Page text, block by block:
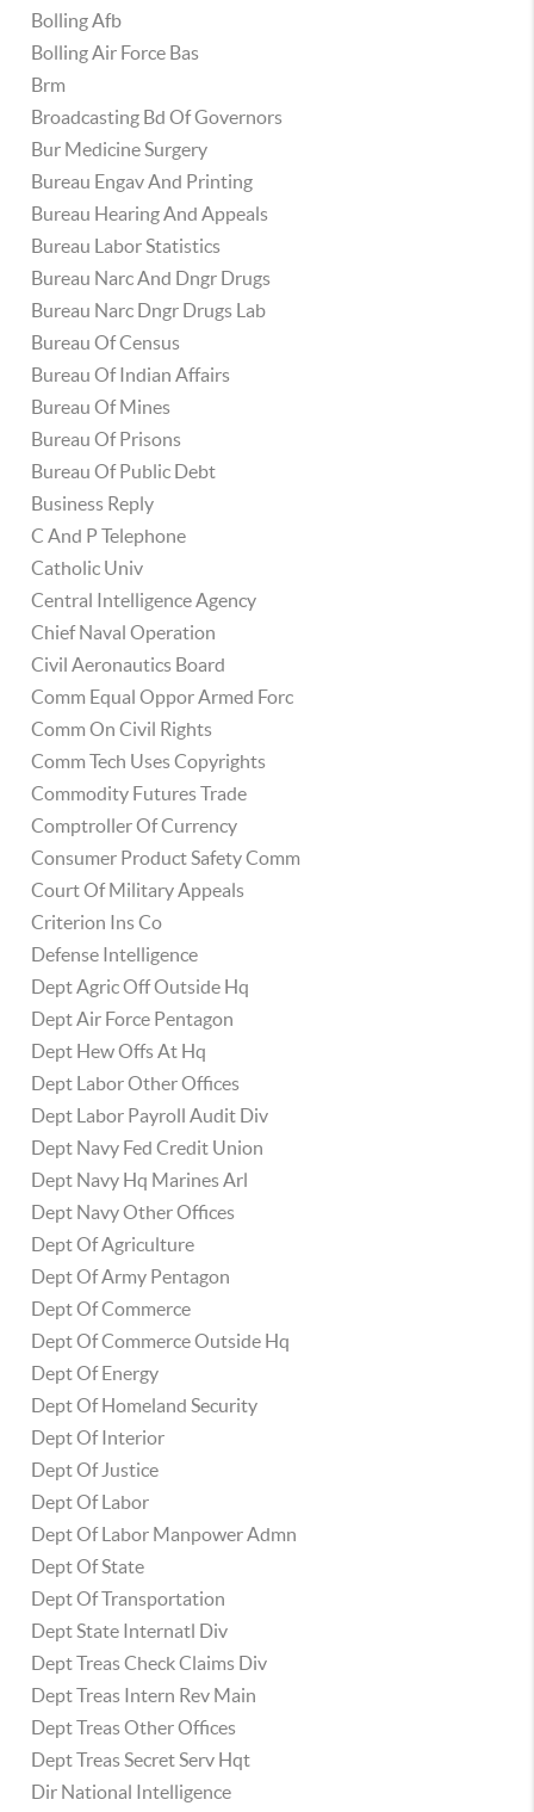
Bolling Afb
Bolling Air Force Bas
Brm
Broadcasting Bd Of Governors
Bur Medicine Surgery
Bureau Engav And Printing
Bureau Hearing And Appeals
Bureau Labor Statistics
Bureau Narc And Dngr Drugs
Bureau Narc Dngr Drugs Lab
Bureau Of Census
Bureau Of Indian Affairs
Bureau Of Mines
Bureau Of Prisons
Bureau Of Public Debt
Business Reply
C And P Telephone
Catholic Univ
Central Intelligence Agency
Chief Naval Operation
Civil Aeronautics Board
Comm Equal Oppor Armed Forc
Comm On Civil Rights
Comm Tech Uses Copyrights
Commodity Futures Trade
Comptroller Of Currency
Consumer Product Safety Comm
Court Of Military Appeals
Criterion Ins Co
Defense Intelligence
Dept Agric Off Outside Hq
Dept Air Force Pentagon
Dept Hew Offs At Hq
Dept Labor Other Offices
Dept Labor Payroll Audit Div
Dept Navy Fed Credit Union
Dept Navy Hq Marines Arl
Dept Navy Other Offices
Dept Of Agriculture
Dept Of Army Pentagon
Dept Of Commerce
Dept Of Commerce Outside Hq
Dept Of Energy
Dept Of Homeland Security
Dept Of Interior
Dept Of Justice
Dept Of Labor
Dept Of Labor Manpower Admn
Dept Of State
Dept Of Transportation
Dept State Internatl Div
Dept Treas Check Claims Div
Dept Treas Intern Rev Main
Dept Treas Other Offices
Dept Treas Secret Serv Hqt
Dir National Intelligence